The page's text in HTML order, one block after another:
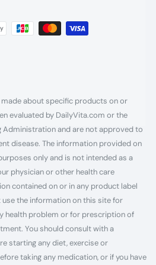
about specific products on or
evaluated by DailyVita.com or the
Administration and are not approved to
disease. The information provided on
only and is not intended as a
physician or other health care
contained on or in any product label
use the information on this site for
health problem or for prescription of
You should consult with a
starting any diet, exercise or
taking any medication, or if you have